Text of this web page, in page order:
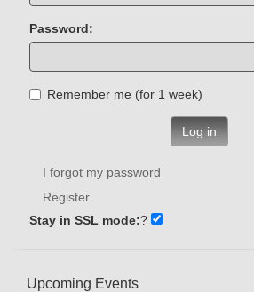
Password:
Remember me (for 1 week)
Log in
I forgot my password
Register
Stay in SSL mode:?
Upcoming Events